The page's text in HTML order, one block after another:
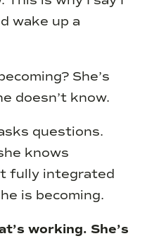
wake up a
She’s
doesn’t know.
questions.
knows
fully integrated
is becoming.
working. She’s